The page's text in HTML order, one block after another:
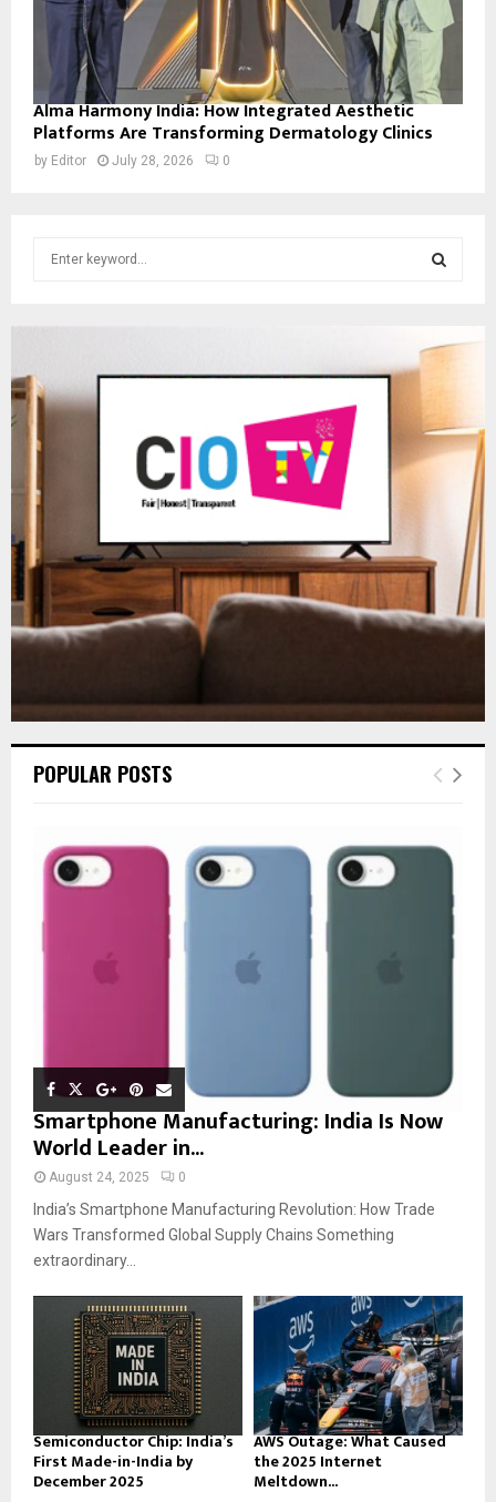
Alma Harmony India: How Integrated Aesthetic
Platforms Are Transforming Dermatology Clinics
by Editor July 28, 2026 0
f
E
R
POPULAR POSTS
Smartphone Manufacturing: India Is Now
World Leader in...
August 24, 2025 0
India’s Smartphone Manufacturing Revolution: How Trade
Wars Transformed Global Supply Chains Something
extraordinary...
Semiconductor Chip: India’s
First Made-in-India by
December 2025
AWS Outage: What Caused
the 2025 Internet
Meltdown...